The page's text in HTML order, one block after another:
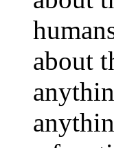
about